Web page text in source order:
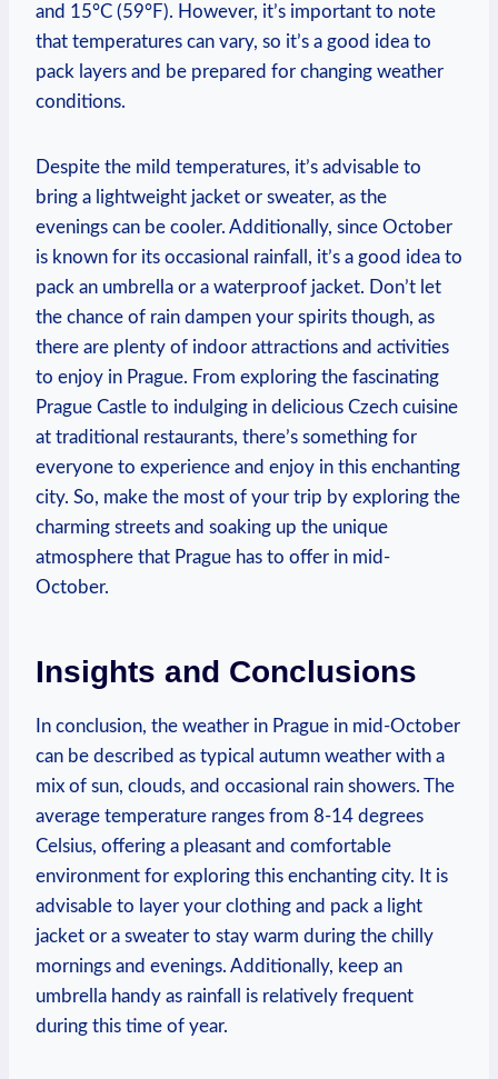
and 15°C (59°F). However, it’s important to note
that temperatures can vary, so it’s a good idea to
pack layers and be prepared for changing weather
conditions.
Despite the mild temperatures, it’s advisable to
bring a lightweight jacket or sweater, as the
evenings can be cooler. Additionally, since October
is known for its occasional rainfall, it’s a good idea to
pack an umbrella or a waterproof jacket. Don’t let
the chance of rain dampen your spirits though, as
there are plenty of indoor attractions and activities
to enjoy in Prague. From exploring the fascinating
Prague Castle to indulging in delicious Czech cuisine
at traditional restaurants, there’s something for
everyone to experience and enjoy in this enchanting
city. So, make the most of your trip by exploring the
charming streets and soaking up the unique
atmosphere that Prague has to offer in mid-
October.
Insights and Conclusions
In conclusion, the weather in Prague in mid-October
can be described as typical autumn weather with a
mix of sun, clouds, and occasional rain showers. The
average temperature ranges from 8-14 degrees
Celsius, offering a pleasant and comfortable
environment for exploring this enchanting city. It is
advisable to layer your clothing and pack a light
jacket or a sweater to stay warm during the chilly
mornings and evenings. Additionally, keep an
umbrella handy as rainfall is relatively frequent
during this time of year.